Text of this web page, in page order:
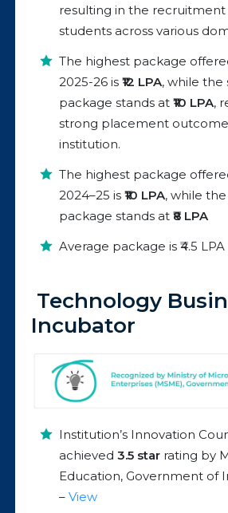
resulting in the
students across various
The highest package
2025-26 is₹12 LPA, while the
package stands at₹10 LPA,
strong placement
institution.
The highest package
2024–25 is₹10 LPA, while
package stands at₹8 LPA
Average package is ₹4.5 LPA
Technology
Incubator
Institution’s Innovation
achieved3.5 star rating by
Education, Government of
–View